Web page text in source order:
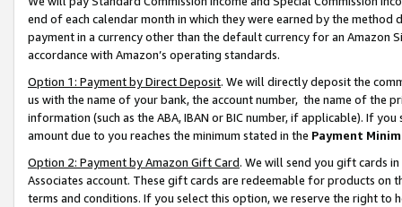
end of each calendar month in which they were earned by the
payment in a currency other than the default currency for an Amazon
accordance with Amazon’s operating standards.
Option 1: Payment by Direct Deposit. We will directly deposit the
us with the name of your bank, the account number, the name of the
information (such as the ABA, IBAN or BIC number, if applicable). If
amount due to you reaches the minimum stated in the Payment
Option 2: Payment by Amazon Gift Card. We will send you gift cards
Associates account. These gift cards are redeemable for products on
terms and conditions. If you select this option, we reserve the right to